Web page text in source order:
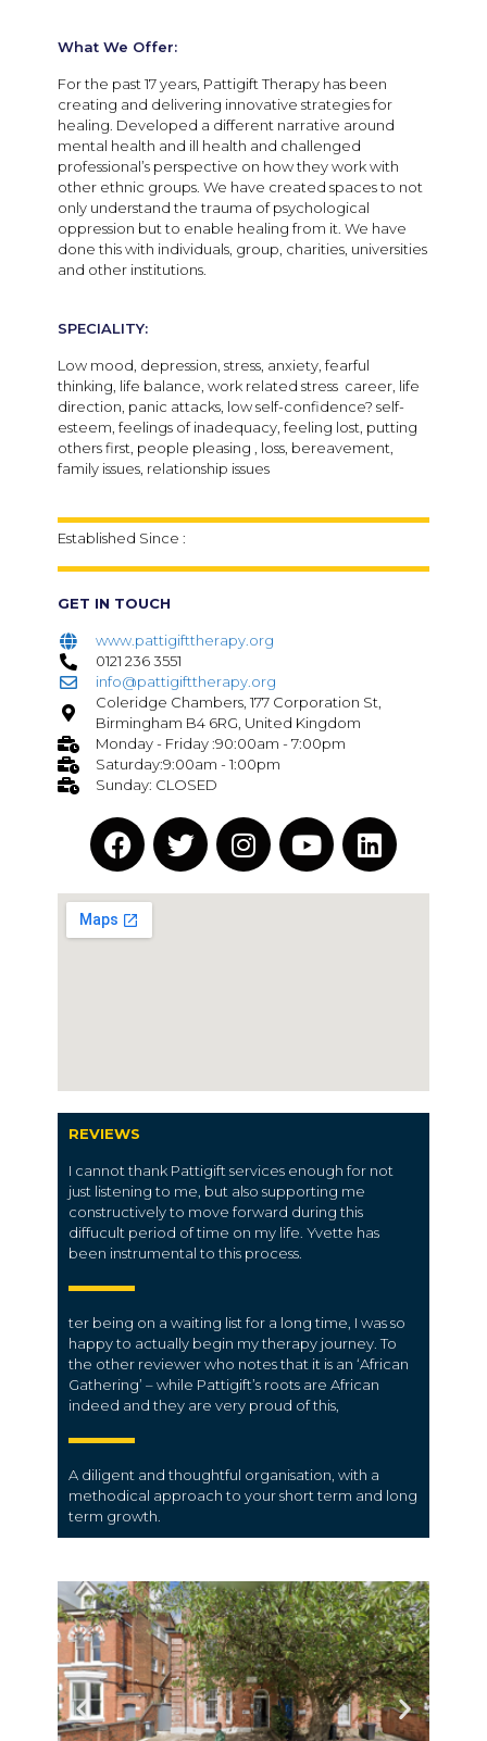
What We Offer:
For the past 17 years, Pattigift Therapy has been
creating and delivering innovative strategies for
healing. Developed a different narrative around
mental health and ill health and challenged
professional’s perspective on how they work with
other ethnic groups. We have created spaces to not
only understand the trauma of psychological
oppression but to enable healing from it. We have
done this with individuals, group, charities, universities
and other institutions.
SPECIALITY:
Low mood, depression, stress, anxiety, fearful
thinking, life balance, work related stress career, life
direction, panic attacks, low self-confidence? self-
esteem, feelings of inadequacy, feeling lost, putting
others first, people pleasing , loss, bereavement,
family issues, relationship issues
Established Since :
GET IN TOUCH
www.pattigifttherapy.org
0121 236 3551
info@pattigifttherapy.org
Coleridge Chambers, 177 Corporation St,
Birmingham B4 6RG, United Kingdom
Monday - Friday :90:00am - 7:00pm
Saturday:9:00am - 1:00pm
Sunday: CLOSED
REVIEWS
I cannot thank Pattigift services enough for not
just listening to me, but also supporting me
constructively to move forward during this
diffucult period of time on my life. Yvette has
been instrumental to this process.
ter being on a waiting list for a long time, I was so
happy to actually begin my therapy journey. To
the other reviewer who notes that it is an ‘African
Gathering’ – while Pattigift’s roots are African
indeed and they are very proud of this,
A diligent and thoughtful organisation, with a
methodical approach to your short term and long
term growth.